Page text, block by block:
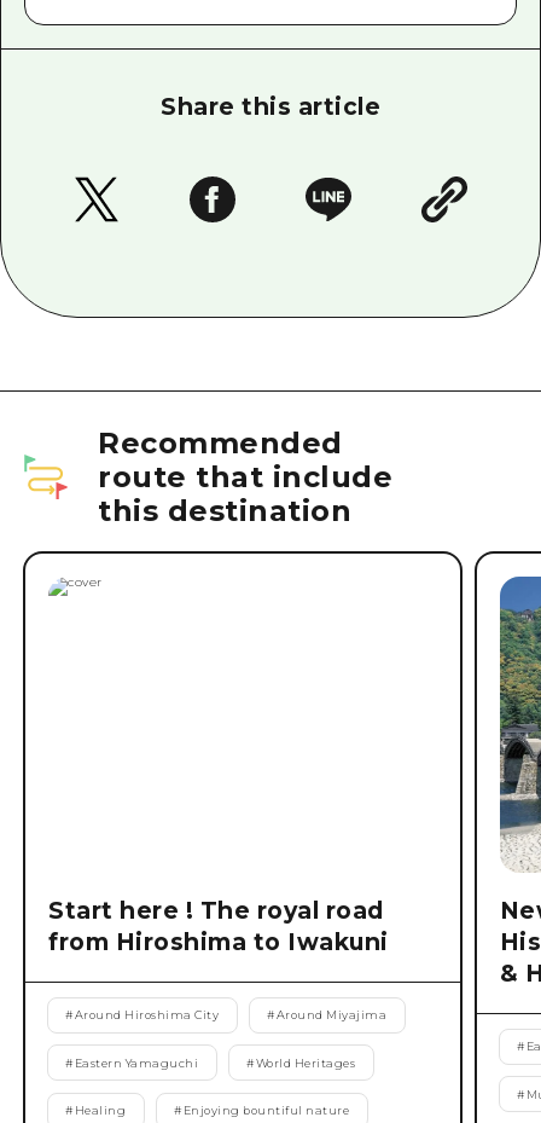
Share this article
Recommended
route that include
this destination
Start here ! The royal road
from Hiroshima to Iwakuni
#Around Hiroshima City #Around Miyajima
# Eastern Yamaguchi #World Heritages
# Healing # Enjoying bountiful nature
&
#
#